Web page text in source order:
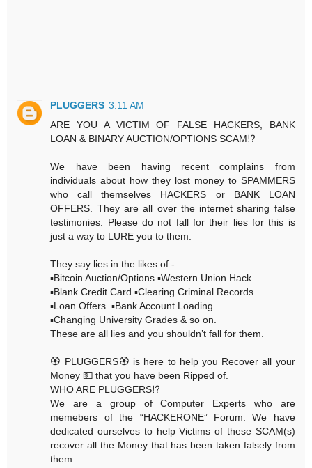
PLUGGERS 3:11 AM
ARE YOU A VICTIM OF FALSE HACKERS, BANK
LOAN & BINARY AUCTION/OPTIONS SCAM⁉️
We have been having recent complains from
individuals about how they lost money to SPAMMERS
who call themselves HACKERS or BANK LOAN
OFFERS. They are all over the internet sharing false
testimonies. Please do not fall for their lies for this is
just a way to LURE you to them.
They say lies in the likes of -:
▪️Bitcoin Auction/Options ▪️Western Union Hack
▪️Blank Credit Card ▪️Clearing Criminal Records
▪️Loan Offers. ▪️Bank Account Loading
▪️Changing University Grades & so on.
These are all lies and you shouldn’t fall for them.
🏵 PLUGGERS🏵 is here to help you Recover all your
Money 💵 that you have been Ripped of.
WHO ARE PLUGGERS⁉️
We are a group of Computer Experts who are
memebers of the “HACKERONE” Forum. We have
dedicated ourselves to help Victims of these SCAM(s)
recover all the Money that has been taken falsely from
them.